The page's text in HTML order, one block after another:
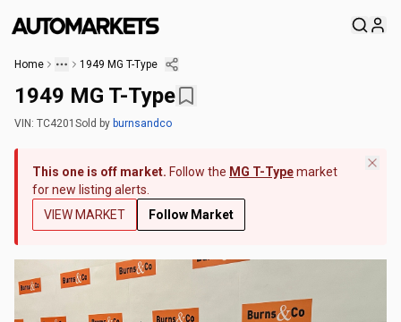
Home 1949 MG T-Type
1949 MG T-Type
VIN: TC4201 Sold by burnsandco
This one is off market. Follow the MG T-Typemarket
for new listing alerts.
VIEW MARKET
Follow Market